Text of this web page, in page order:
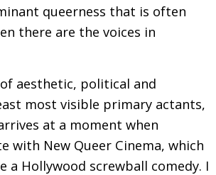
queerness that is often
there are the voices in
aesthetic, political and
most visible primary actants,
at a moment when
with New Queer Cinema, which
a Hollywood screwball comedy. I